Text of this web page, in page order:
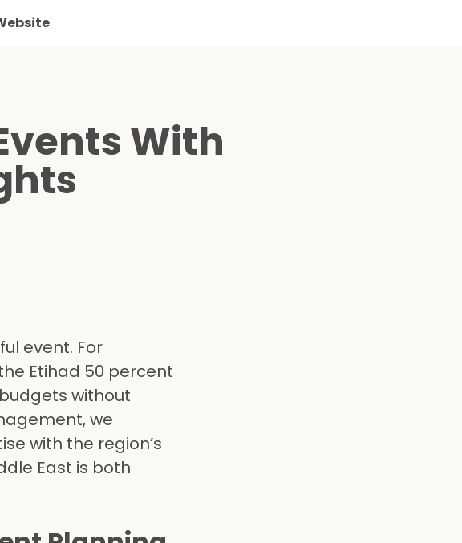
With
event. For
Etihad 50 percent
without
we
with the region’s
East is both